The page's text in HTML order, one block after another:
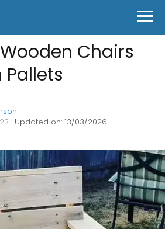
Chairs
· Updated on: 13/03/2026